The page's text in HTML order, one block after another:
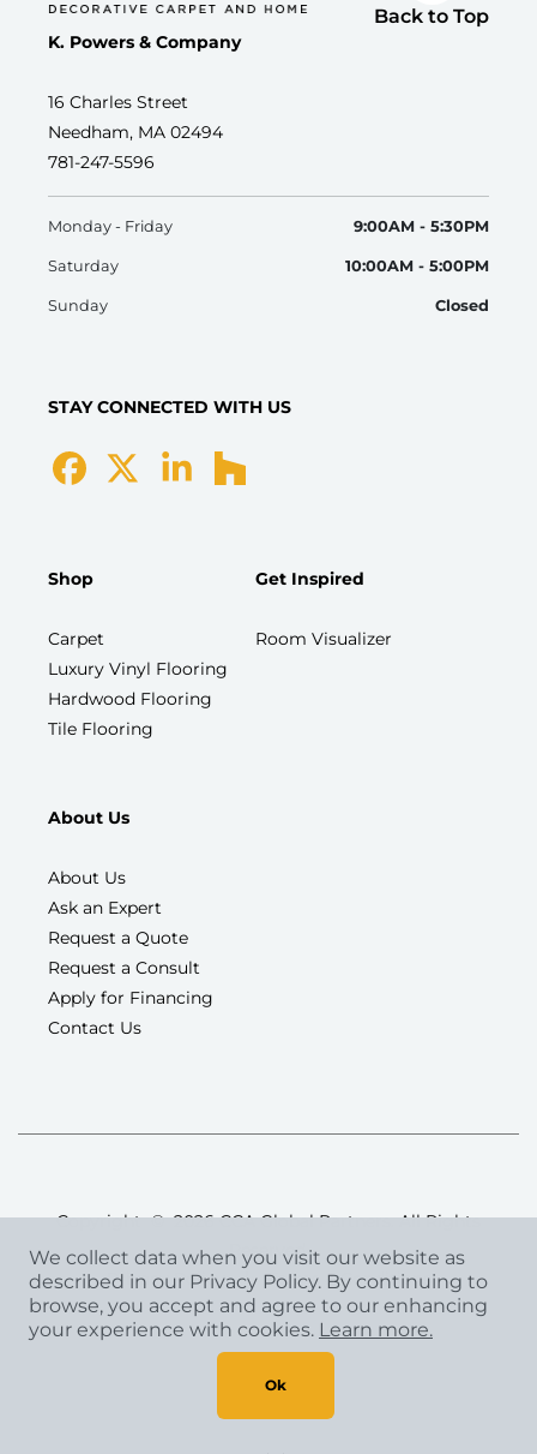
Back to Top
K. Powers & Company
16 Charles Street
Needham, MA 02494
781-247-5596
Monday - Friday 9:00AM - 5:30PM
Saturday 10:00AM - 5:00PM
Sunday Closed
STAY CONNECTED WITH US
Shop
Carpet
Luxury Vinyl Flooring
Hardwood Flooring
Tile Flooring
Get Inspired
Room Visualizer
About Us
About Us
Ask an Expert
Request a Quote
Request a Consult
Apply for Financing
Contact Us
Copyright © 2026 CCA Global Partners. All Rights
Reserved.
Privacy Policy
| Terms & Conditions
We collect data when you visit our website as
described in our Privacy Policy. By continuing to
browse, you accept and agree to our enhancing
your experience with cookies. Learn more.
Ok